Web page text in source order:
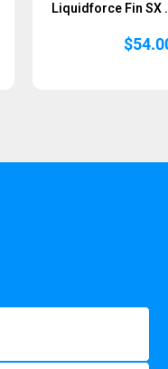
Liquidforce Fin SX
$